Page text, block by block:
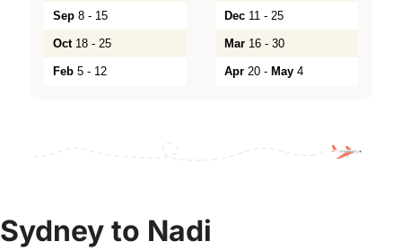
Sep 8 - 15
Oct18 - 25
Feb 5 - 12
Dec 11 - 25
Mar 16 - 30
Apr 20 - May 4
Sydney to Nadi